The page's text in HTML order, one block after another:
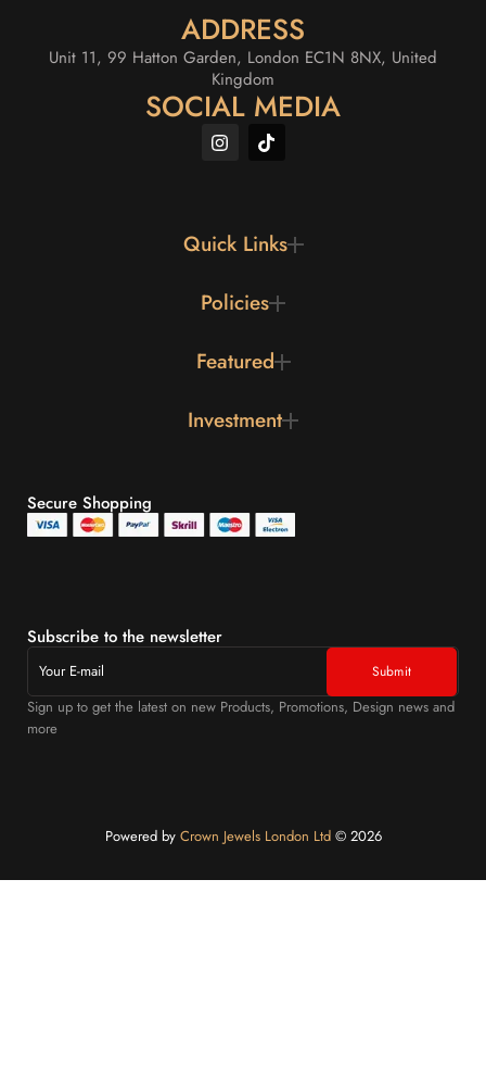
ADDRESS
Unit 11, 99 Hatton Garden, London EC1N 8NX, United
Kingdom
SOCIAL MEDIA
Quick Links
Policies
Featured
Investment
Secure Shopping
Subscribe to the newsletter
Sign up to get the latest on new Products, Promotions, Design news and
more
Powered byCrown Jewels London Ltd©️ 2026